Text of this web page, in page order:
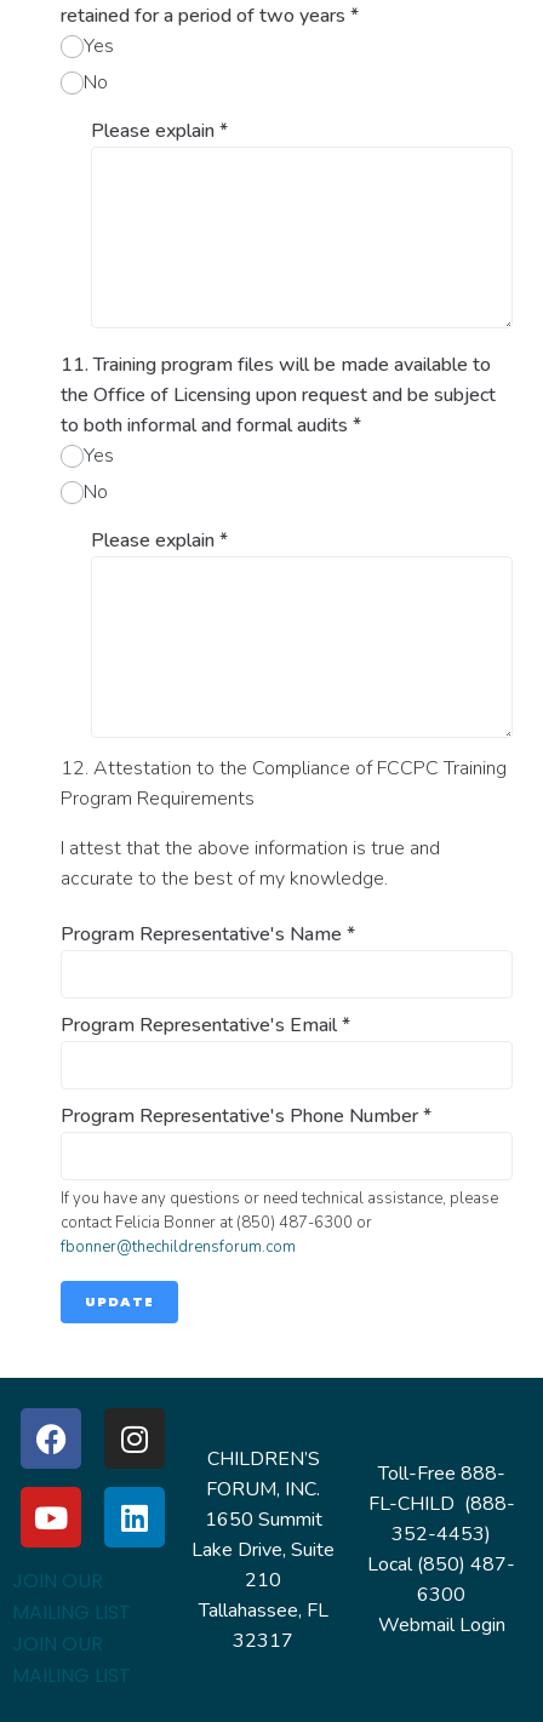
retained for a period of two years *
Yes
No
Please explain*
11. Training program files will be made available to
the Office of Licensing upon request and be subject
to both informal and formal audits *
Yes
No
Please explain*
12. Attestation to the Compliance of FCCPC Training
Program Requirements
I attest that the above information is true and
accurate to the best of my knowledge.
Program Representative's Name *
Program Representative's Email*
Program Representative's Phone Number*
If you have any questions or need technical assistance, please
contact Felicia Bonner at (850) 487-6300 or
fbonner@thechildrensforum.com
UPDATE
CHILDREN’S
FORUM, INC.
1650 Summit
Lake Drive, Suite
210
Tallahassee, FL
32317
JOIN OUR
MAILING LIST
JOIN OUR
MAILING LIST
Toll-Free 888-
FL-CHILD (888-
352-4453)
Local (850) 487-
6300
Webmail Login